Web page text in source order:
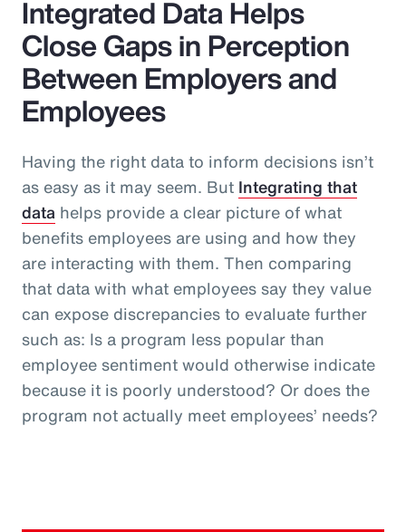
Integrated Data Helps
Close Gaps in Perception
Between Employers and
Employees
Having the right data to inform decisions isn’t
as easy as it may seem. But Integrating that
data helps provide a clear picture of what
benefits employees are using and how they
are interacting with them. Then comparing
that data with what employees say they value
can expose discrepancies to evaluate further
such as: Is a program less popular than
employee sentiment would otherwise indicate
because it is poorly understood? Or does the
program not actually meet employees’ needs?